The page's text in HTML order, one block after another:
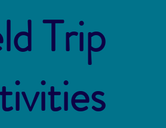
Trip